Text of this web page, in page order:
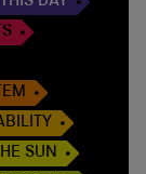
SUN